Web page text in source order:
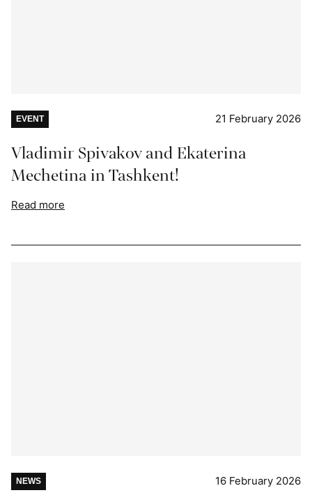
EVENT 21 February 2026
Vladimir Spivakov and Ekaterina
Mechetina in Tashkent!
Read more
NEWS 16 February 2026